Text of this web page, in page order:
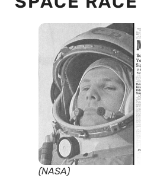
(NASA)